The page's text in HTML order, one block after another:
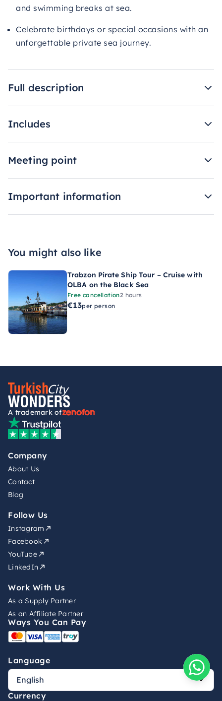
and swimming breaks at sea.
Celebrate birthdays or special occasions with an
unforgettable private sea journey.
Full description
Includes
Meeting point
Important information
You might also like
Trabzon Pirate Ship Tour – Cruise with
OLBA on the Black Sea
Free cancellation2 hours
€13per person
A trademark of
Company
About Us
Contact
Blog
Follow Us
Instagram
Facebook
YouTube
LinkedIn
Work With Us
As a Supply Partner
As an Affiliate Partner
Ways You Can Pay
Language
Currency